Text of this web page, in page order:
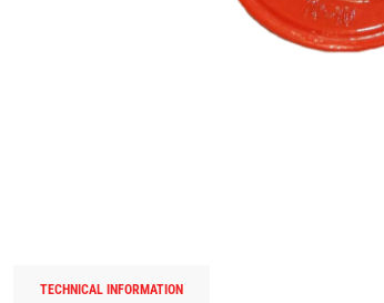
TECHNICAL INFORMATION